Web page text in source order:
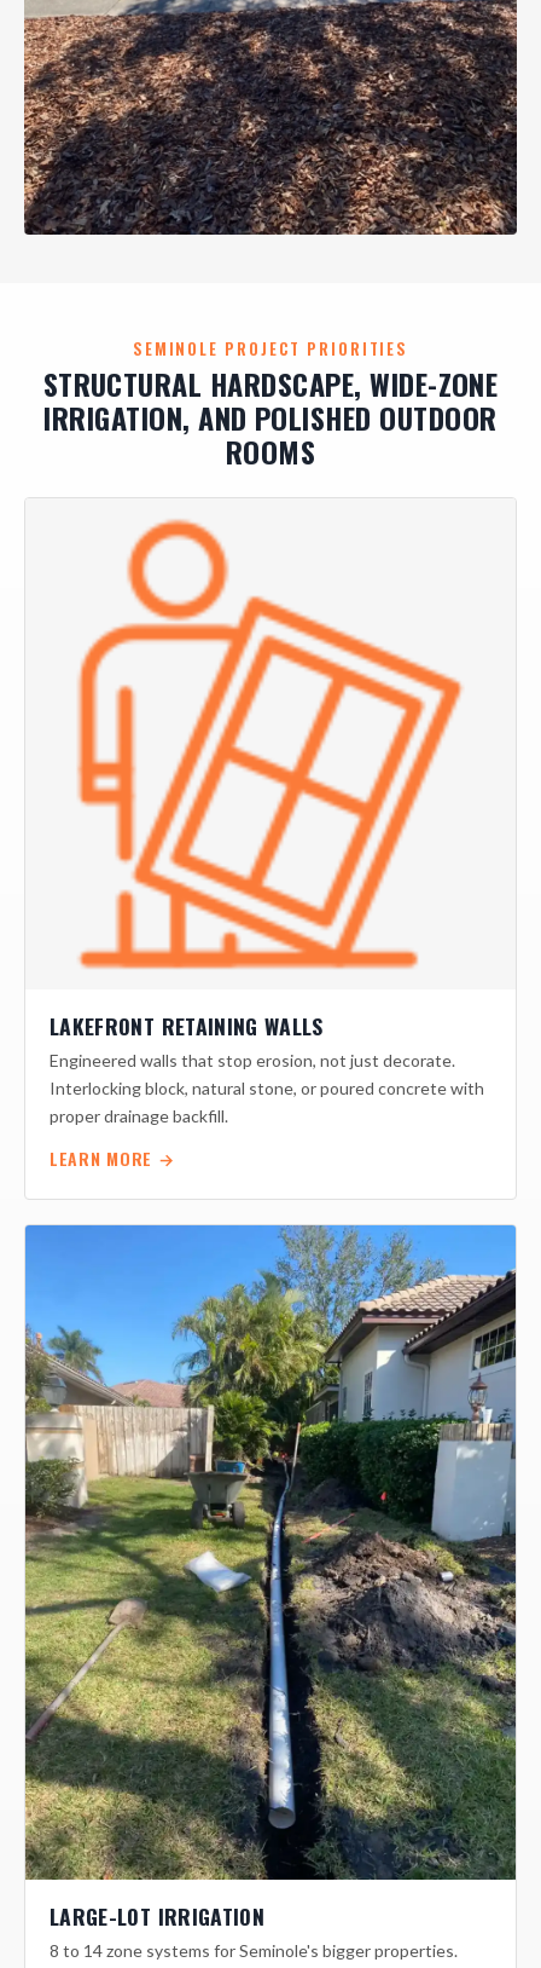
SEMINOLE PROJECT PRIORITIES
STRUCTURAL HARDSCAPE, WIDE-ZONE
IRRIGATION, AND POLISHED OUTDOOR
ROOMS
LAKEFRONT RETAINING WALLS
Engineered walls that stop erosion, not just decorate.
Interlocking block, natural stone, or poured concrete with
proper drainage backfill.
LEARN MORE →
LARGE-LOT IRRIGATION
8 to 14 zone systems for Seminole's bigger properties.